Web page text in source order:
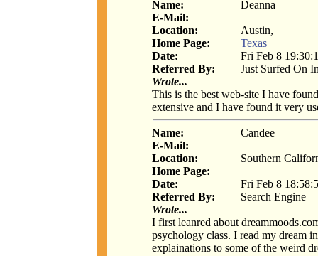
Name:
Deanna
E-Mail:
Location:
Austin,
Home Page:
Texas
Date:
Fri Feb 8
Referred By:
Just Surfed On
Wrote...
This is the best web-site I have
extensive and I have found it very
Name:
Candee
E-Mail:
Location:
Southern
Home Page:
Date:
Fri Feb 8
Referred By:
Search Engine
Wrote...
I first leanred about
psychology class. I read my dream
explainations to some of the weird